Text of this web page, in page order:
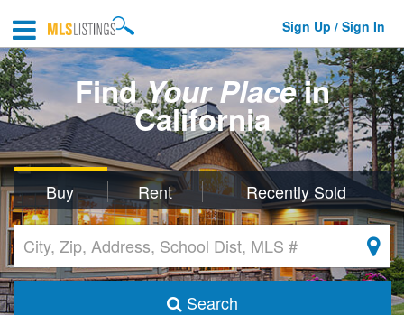
Sign Up / Sign In
FindYour Placein
California
Buy Rent Recently Sold
Search